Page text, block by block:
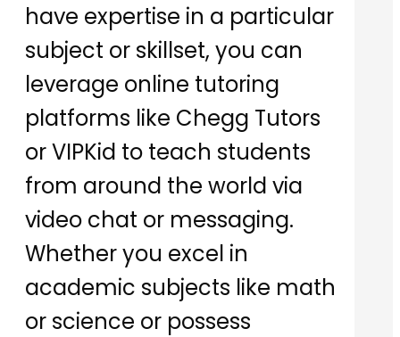
have expertise in a particular
subject or skillset, you can
leverage online tutoring
platforms like Chegg Tutors
or VIPKid to teach students
from around the world via
video chat or messaging.
Whether you excel in
academic subjects like math
or science or possess